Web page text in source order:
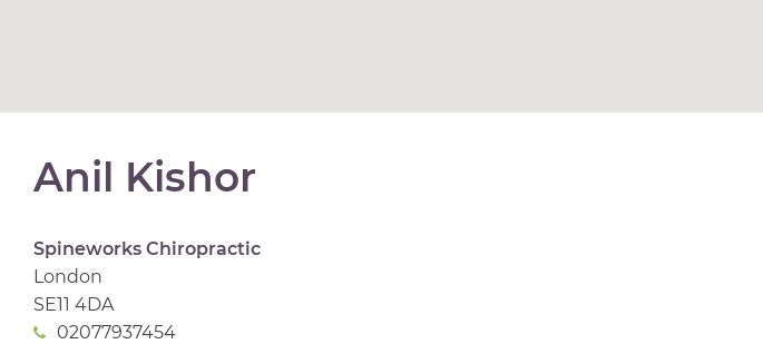
Anil Kishor
Spineworks Chiropractic
London
SE11 4DA
02077937454